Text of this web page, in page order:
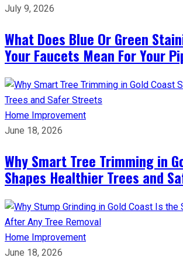
July 9, 2026
What Does Blue Or Green
Your Faucets Mean For Your
Home Improvement
June 18, 2026
Why Smart Tree Trimming in
Shapes Healthier Trees and
Home Improvement
June 18, 2026